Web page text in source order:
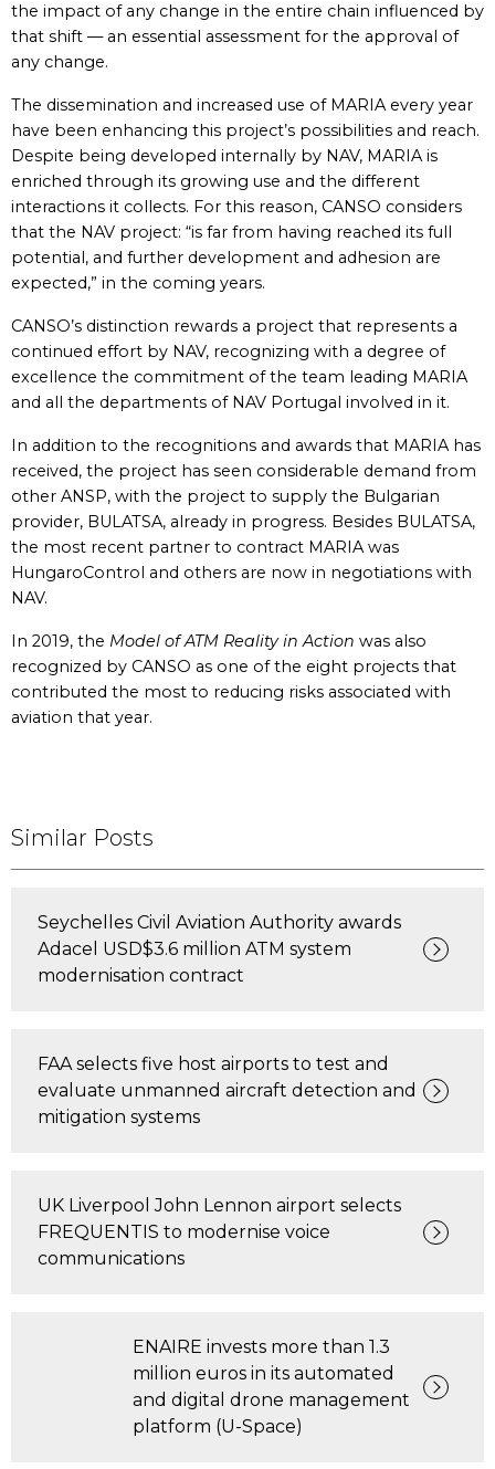
the impact of any change in the entire chain influenced by
that shift — an essential assessment for the approval of
any change.
The dissemination and increased use of MARIA every year
have been enhancing this project’s possibilities and reach.
Despite being developed internally by NAV, MARIA is
enriched through its growing use and the different
interactions it collects. For this reason, CANSO considers
that the NAV project: “is far from having reached its full
potential, and further development and adhesion are
expected,” in the coming years.
CANSO’s distinction rewards a project that represents a
continued effort by NAV, recognizing with a degree of
excellence the commitment of the team leading MARIA
and all the departments of NAV Portugal involved in it.
In addition to the recognitions and awards that MARIA has
received, the project has seen considerable demand from
other ANSP, with the project to supply the Bulgarian
provider, BULATSA, already in progress. Besides BULATSA,
the most recent partner to contract MARIA was
HungaroControl and others are now in negotiations with
NAV.
In 2019, the Model of ATM Reality in Action was also
recognized by CANSO as one of the eight projects that
contributed the most to reducing risks associated with
aviation that year.
Similar Posts
Seychelles Civil Aviation Authority awards
Adacel USD$3.6 million ATM system
modernisation contract
FAA selects five host airports to test and
evaluate unmanned aircraft detection and
mitigation systems
UK Liverpool John Lennon airport selects
FREQUENTIS to modernise voice
communications
ENAIRE invests more than 1.3
million euros in its automated
and digital drone management
platform (U-Space)